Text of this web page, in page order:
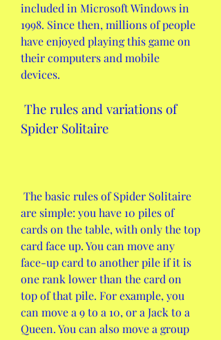
included in Microsoft Windows in
1998. Since then, millions of people
have enjoyed playing this game on
their computers and mobile
devices.
Spider Solitaire
are simple: you have 10 piles of
cards on the table, with only the top
card face up. You can move any
face-up card to another pile if it is
one rank lower than the card on
top of that pile. For example, you
can move a 9 to a 10, or a Jack to a
Queen. You can also move a group